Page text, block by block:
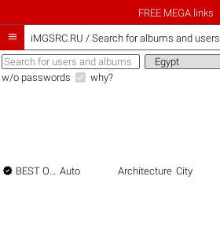
FREE MEGA links
 iMGSRC.RU / Search for albums and users
w/o passwords why?
 BEST OF THE BEST Auto Architecture City